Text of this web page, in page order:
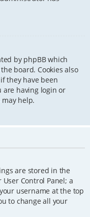
by phpBB which
board. Cookies also
they have been
are having login or
help.
are stored in the
Control Panel; a
username at the top
to change all your